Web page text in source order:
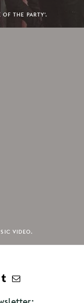
THE PARTY'.
VIDEO.